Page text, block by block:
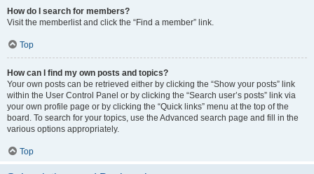
How do I search for members?
Visit the memberlist and click the “Find a member” link.
Top
How can I find my own posts and topics?
Your own posts can be retrieved either by clicking the “Show your posts” link
within the User Control Panel or by clicking the “Search user’s posts” link via
your own profile page or by clicking the “Quick links” menu at the top of the
board. To search for your topics, use the Advanced search page and fill in the
various options appropriately.
Top